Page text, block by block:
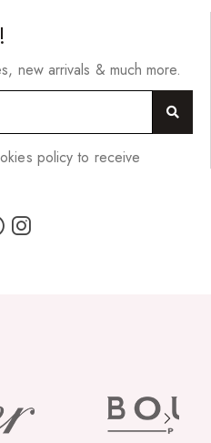
new arrivals & much more.
policy to receive